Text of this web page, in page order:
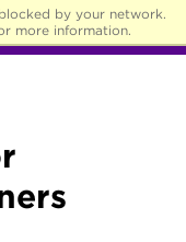
by your network.
more information.